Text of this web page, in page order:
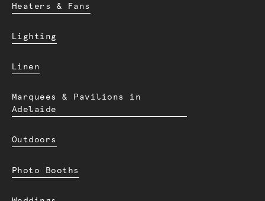
Heaters & Fans
Lighting
Linen
Marquees & Pavilions in
Adelaide
Outdoors
Photo Booths